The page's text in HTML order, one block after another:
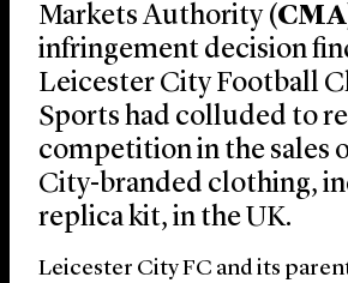
Markets Authority (CMA
infringement decision
Leicester City Football
Sports had colluded to
competition in the sales
City-branded clothing,
replica kit, in the UK.
Leicester City FC and its